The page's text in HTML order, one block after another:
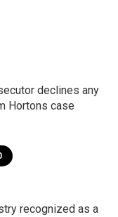
declines any
Hortons case
recognized as a